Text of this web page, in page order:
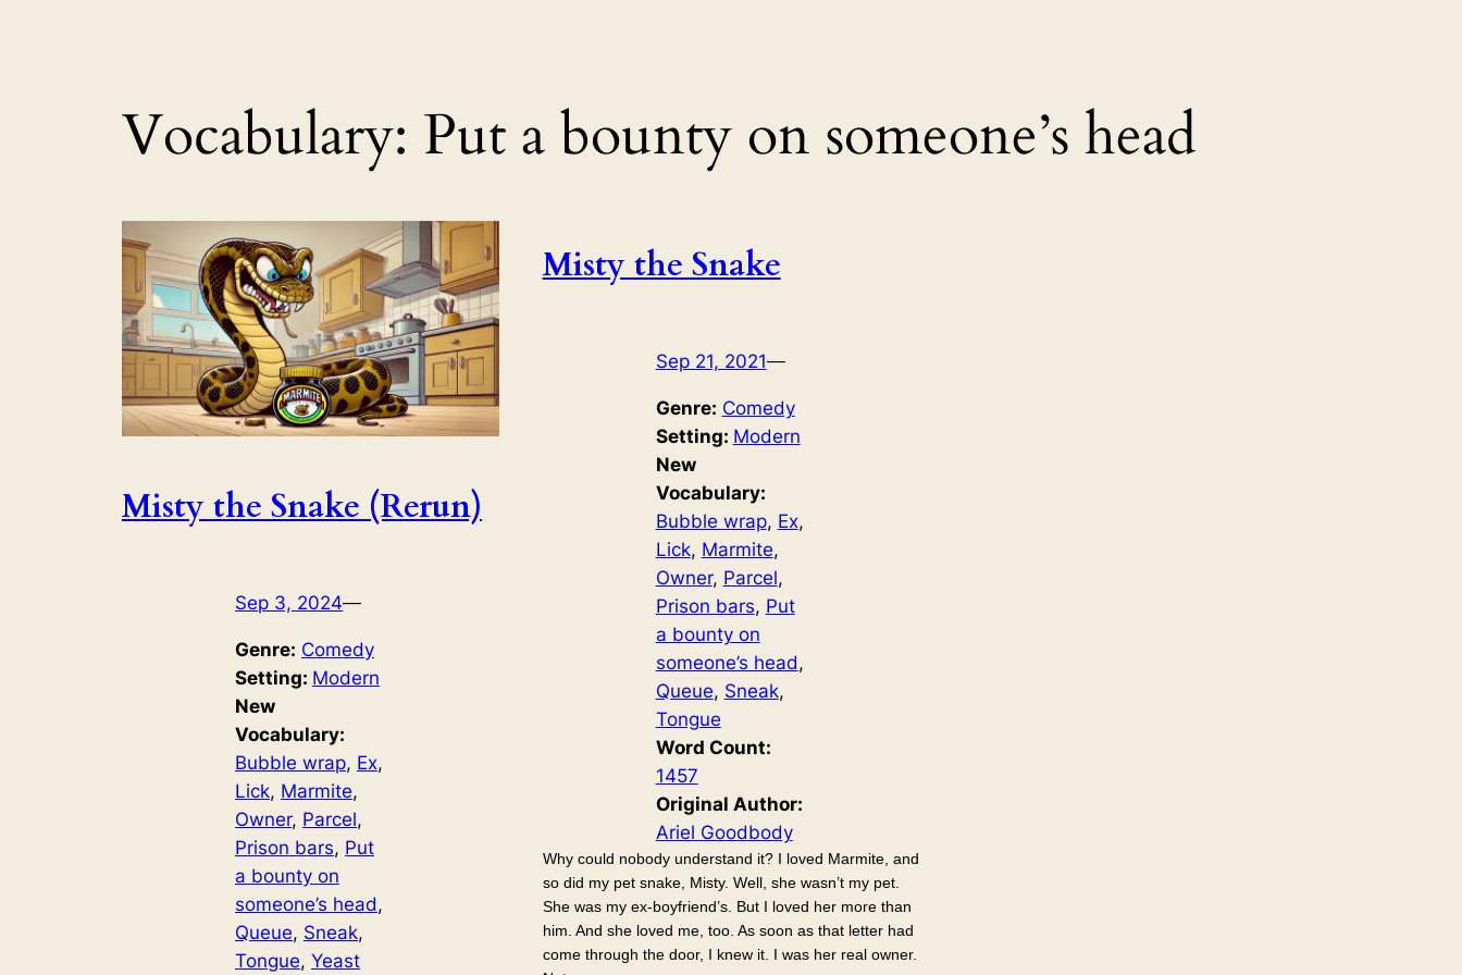
Vocabulary: Put a bounty on someone’s head
Misty the Snake (Rerun)
Sep 3, 2024—
Genre: Comedy
Setting: Modern
New
Vocabulary:
Bubble wrap, Ex
Lick, Marmite
Owner, Parcel
Prison bars, Put
a bounty on
someone’s head
Queue, Sneak
Tongue, Yeast
Misty the Snake
Sep 21, 2021—
Genre: Comedy
Setting: Modern
New
Vocabulary:
Bubble wrap, Ex
Lick, Marmite
Owner, Parcel
Prison bars, Put
a bounty on
someone’s head
Queue, Sneak
Tongue
Word Count:
1457
Original Author:
Ariel Goodbody
Why could nobody understand it? I loved Marmite, and
so did my pet snake, Misty. Well, she wasn’t my pet.
She was my ex-boyfriend’s. But I loved her more than
him. And she loved me, too. As soon as that letter had
come through the door, I knew it. I was her real owner.